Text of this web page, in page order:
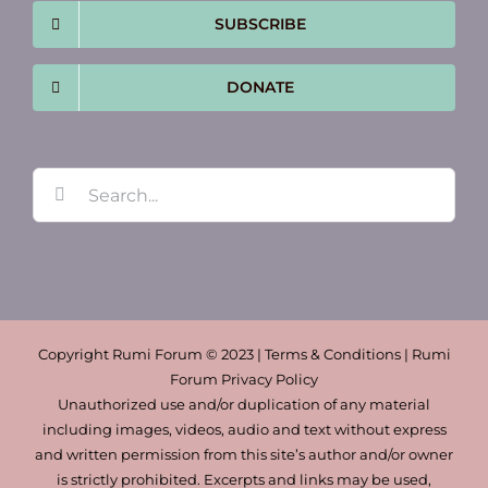
SUBSCRIBE
DONATE
Copyright Rumi Forum © 2023 | Terms & Conditions | Rumi
Forum Privacy Policy
Unauthorized use and/or duplication of any material
including images, videos, audio and text without express
and written permission from this site’s author and/or owner
is strictly prohibited. Excerpts and links may be used,